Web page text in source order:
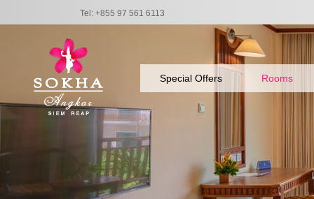
Tel: +855 97 561 6113
Special Offers Rooms